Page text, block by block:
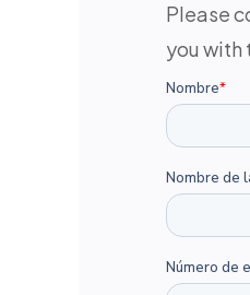
Please
you with